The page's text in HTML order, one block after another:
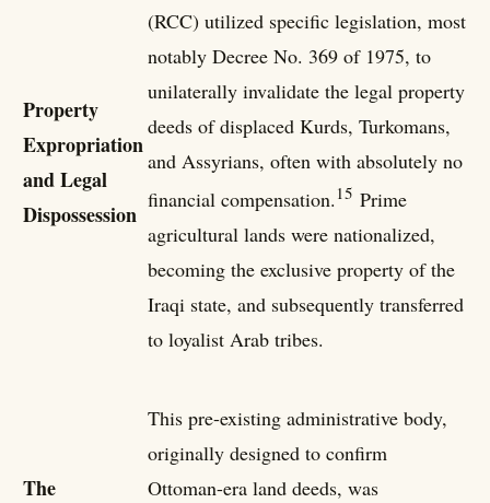
Property
Expropriation
and Legal
Dispossession
(RCC) utilized specific legislation, most
notably Decree No. 369 of 1975, to
unilaterally invalidate the legal property
deeds of displaced Kurds, Turkomans,
and Assyrians, often with absolutely no
financial compensation. 15 Prime
agricultural lands were nationalized,
becoming the exclusive property of the
Iraqi state, and subsequently transferred
to loyalist Arab tribes.
The
This pre-existing administrative body,
originally designed to confirm
Ottoman-era land deeds, was